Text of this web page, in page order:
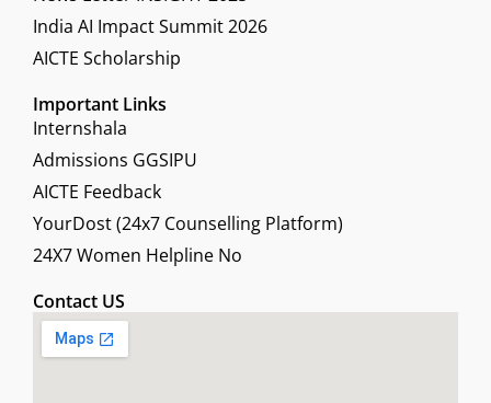
India AI Impact Summit 2026
AICTE Scholarship
Important Links
Internshala
Admissions GGSIPU
AICTE Feedback
YourDost (24x7 Counselling Platform)
24X7 Women Helpline No
Contact US